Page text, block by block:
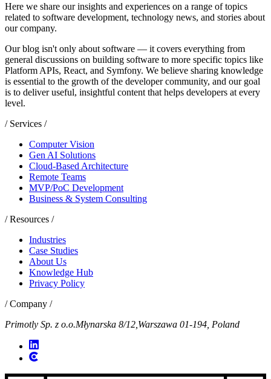
Here we share our insights and experiences on a range of topics
related to software development, technology news, and stories about
our company.
Our blog isn't only about software — it covers everything from
general discussions on building software to more specific topics like
Platform APIs, React, and Symfony. We believe sharing knowledge
is essential to the growth of the developer community, and our goal
is to deliver useful, insightful content that helps developers at every
level.
/ Services /
Computer Vision
Gen AI Solutions
Cloud-Based Architecture
Remote Teams
MVP/PoC Development
Business & System Consulting
/ Resources /
Industries
Case Studies
About Us
Knowledge Hub
Privacy Policy
/ Company /
Primotly Sp. z o.o.Młynarska 8/12, Warszawa 01-194, Poland